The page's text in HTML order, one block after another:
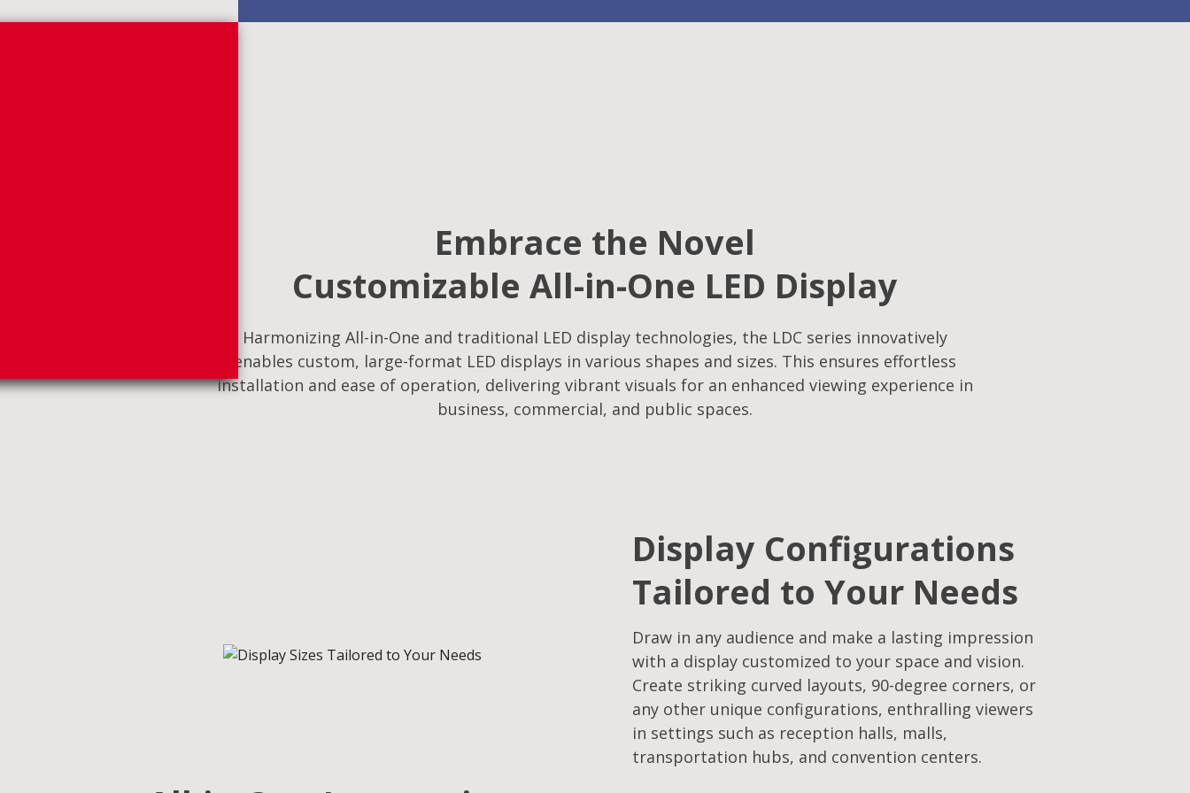
Embrace the Novel
Customizable All-in-One LED Display
Harmonizing All-in-One and traditional LED display technologies, the LDC series innovatively
enables custom, large-format LED displays in various shapes and sizes. This ensures effortless
installation and ease of operation, delivering vibrant visuals for an enhanced viewing experience in
business, commercial, and public spaces.
Display Configurations
Tailored to Your Needs​
Draw in any audience and make a lasting impression
with a display customized to your space and vision.
Create striking curved layouts, 90-degree corners, or
any other unique configurations, enthralling viewers
in settings such as reception halls, malls,
transportation hubs, and convention centers.​